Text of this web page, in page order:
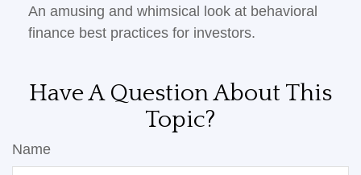
An amusing and whimsical look at behavioral
finance best practices for investors.
Have A Question About This
Topic?
Name